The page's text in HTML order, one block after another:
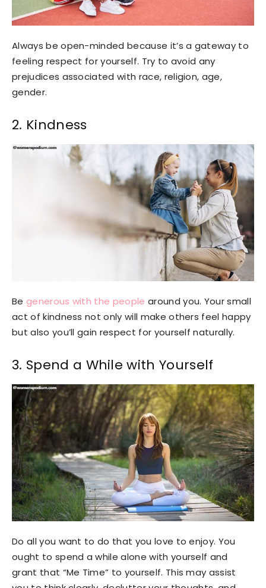
Always be open-minded because it’s a gateway to
feeling respect for yourself. Try to avoid any
prejudices associated with race, religion, age,
gender.
2. Kindness
Be generous with the people around you. Your small
act of kindness not only will make others feel happy
but also you’ll gain respect for yourself naturally.
3. Spend a While with Yourself
Do all you want to do that you love to enjoy. You
ought to spend a while alone with yourself and
grant that “Me Time” to yourself. This may assist